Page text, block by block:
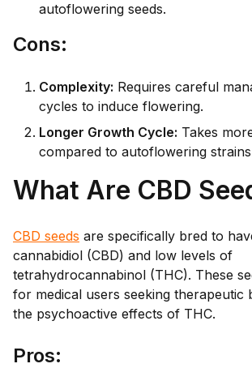
autoflowering seeds.
Cons:
Complexity: Requires careful
cycles to induce flowering.
Longer Growth Cycle: Takes
compared to autoflowering
What Are CBD
CBD seeds are specifically bred to
cannabidiol (CBD) and low levels of
tetrahydrocannabinol (THC). These
for medical users seeking therapeutic
the psychoactive effects of THC.
Pros: